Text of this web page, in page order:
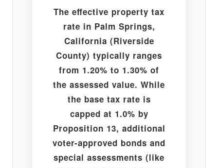
The effective property tax
rate in Palm Springs,
California (Riverside
County) typically ranges
from 1.20% to 1.30% of
the assessed value. While
the base tax rate is
capped at 1.0% by
Proposition 13, additional
voter-approved bonds and
special assessments (like